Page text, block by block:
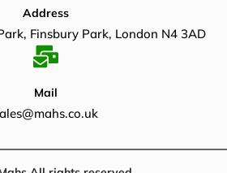
Address
Finsbury Park, London N4 3AD
Mail